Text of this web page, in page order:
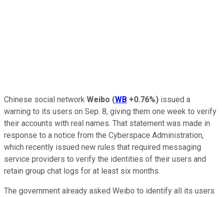
Chinese social network Weibo (WB +0.76%) issued a
warning to its users on Sep. 8, giving them one week to verify
their accounts with real names. That statement was made in
response to a notice from the Cyberspace Administration,
which recently issued new rules that required messaging
service providers to verify the identities of their users and
retain group chat logs for at least six months.
The government already asked Weibo to identify all its users